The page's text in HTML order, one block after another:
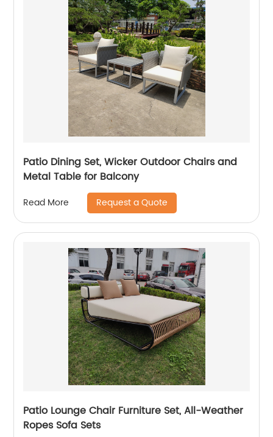
Patio Dining Set, Wicker Outdoor Chairs and
Metal Table for Balcony
Read More Request a Quote
Patio Lounge Chair Furniture Set, All-Weather
Ropes Sofa Sets